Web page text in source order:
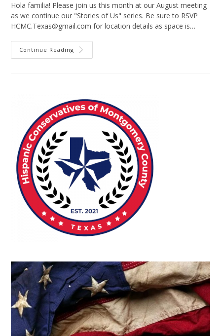
Hola familia! Please join us this month at our August meeting
as we continue our "Stories of Us" series. Be sure to RSVP
HCMC.Texas@gmail.com for location details as space is…
Continue Reading August
31
Columbia